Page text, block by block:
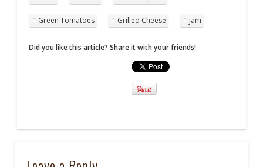
Green Tomatoes Grilled Cheese jam
Did you like this article? Share it with your friends!